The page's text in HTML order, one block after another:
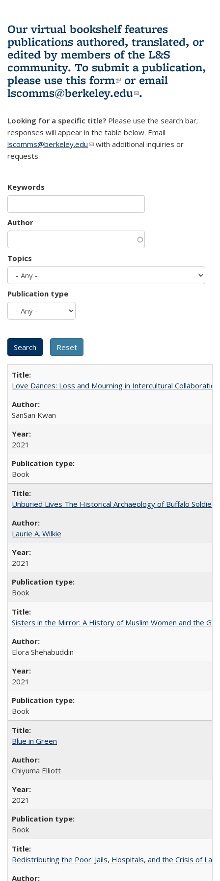
Our virtual bookshelf features
publications authored, translated, or
edited by members of the L&S
community. To submit a publication,
please use this form(link is external)
or email
lscomms@berkeley.edu(link sends e-
.
Looking for a specific title? Please use the search bar;
responses will appear in the table below. Email
lscomms@berkeley.edu(link sends e-mail)
with additional inquiries or
requests.
Keywords
Author
Topics
Publication type
Love Dances: Loss and Mourning in Intercultural Collaboration
SanSan Kwan
2021
Book
Unburied Lives The Historical Archaeology of Buffalo
Laurie A. Wilkie
2021
Book
Sisters in the Mirror: A History of Muslim Women and the
Elora Shehabuddin
2021
Book
Blue in Green
Chiyuma Elliott
2021
Book
Redistributing the Poor: Jails, Hospitals, and the Crisis of